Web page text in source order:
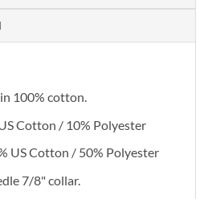
100% cotton.
Cotton / 10% Polyester
US Cotton / 50% Polyester
7/8" collar.